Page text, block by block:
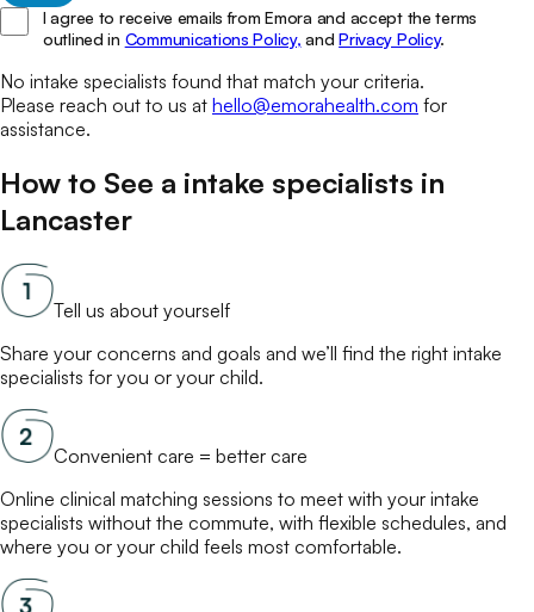
I agree to receive emails from Emora and accept the terms
outlined in Communications Policy, and Privacy Policy.
No intake specialists found that match your criteria.
Please reach out to us at hello@emorahealth.com for
assistance.
How to See a intake specialists in
Lancaster
Tell us about yourself
Share your concerns and goals and we’ll find the right intake
specialists for you or your child.
Convenient care = better care
Online clinical matching sessions to meet with your intake
specialists without the commute, with flexible schedules, and
where you or your child feels most comfortable.